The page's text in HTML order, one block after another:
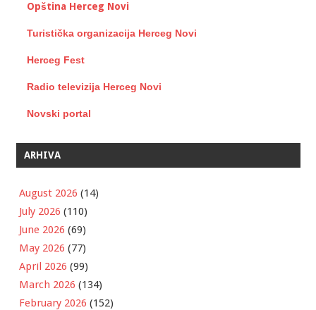
Opština Herceg Novi
Turistička organizacija Herceg Novi
Herceg Fest
Radio televizija Herceg Novi
Novski portal
ARHIVA
August 2026 (14)
July 2026 (110)
June 2026 (69)
May 2026 (77)
April 2026 (99)
March 2026 (134)
February 2026 (152)